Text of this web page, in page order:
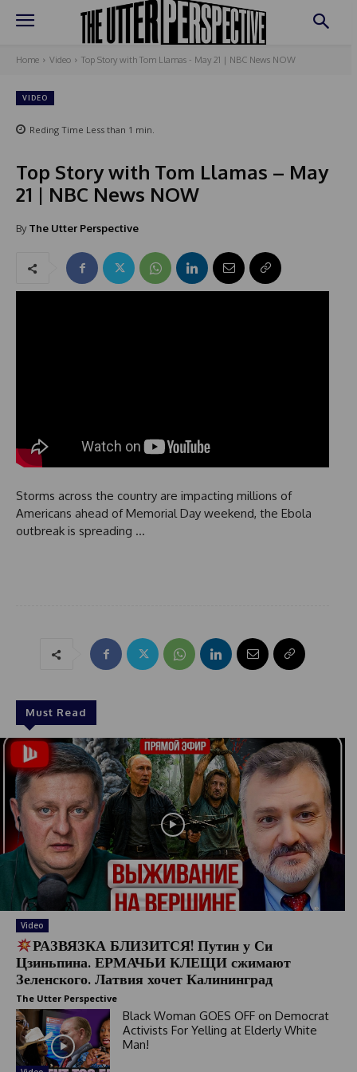
Home Video Top Story with Tom Llamas - May 21 | NBC News NOW
VIDEO
Reding Time Less than 1 min.
Top Story with Tom Llamas – May
21 | NBC News NOW
By The Utter Perspective
Storms across the country are impacting millions of
Americans ahead of Memorial Day weekend, the Ebola
outbreak is spreading …
Must Read
Video
РАЗВЯЗКА БЛИЗИТСЯ! Путин у Си
Цзиньпина. ЕРМАЧЬИ КЛЕЩИ сжимают
Зеленского. Латвия хочет Калининград
The Utter Perspective
Black Woman GOES OFF on Democrat
Activists For Yelling at Elderly White
Man!